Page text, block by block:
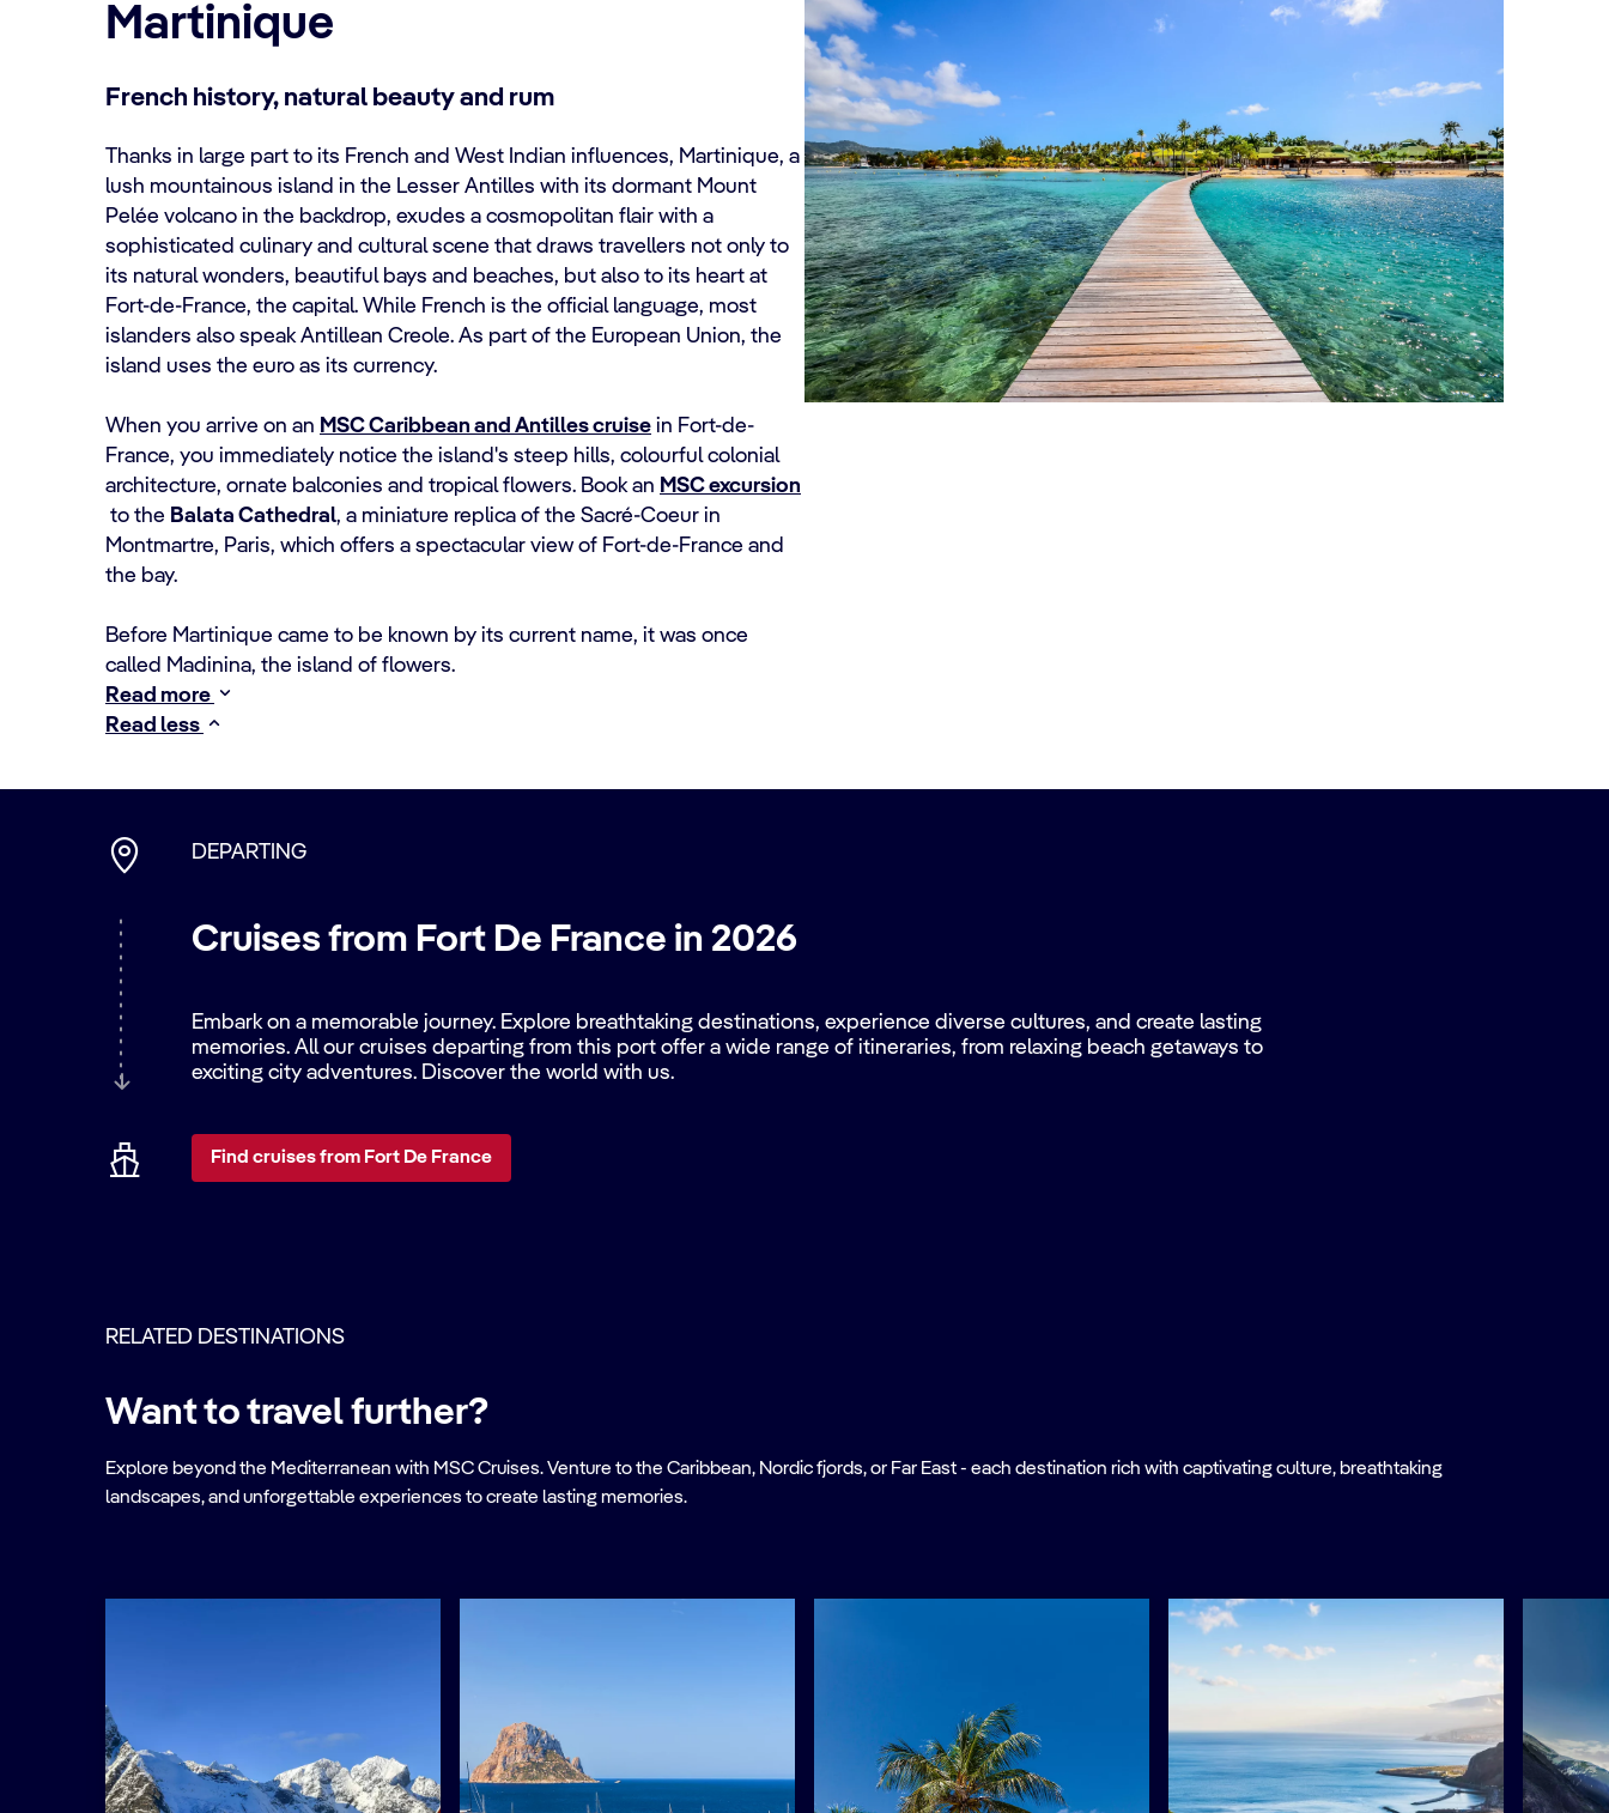
Martinique
French history, natural beauty and rum
Thanks in large part to its French and West Indian influences, Martinique, a
lush mountainous island in the Lesser Antilles with its dormant Mount
Pelée volcano in the backdrop, exudes a cosmopolitan flair with a
sophisticated culinary and cultural scene that draws travellers not only to
its natural wonders, beautiful bays and beaches, but also to its heart at
Fort-de-France, the capital. While French is the official language, most
islanders also speak Antillean Creole. As part of the European Union, the
island uses the euro as its currency.
When you arrive on an MSC Caribbean and Antilles cruise in Fort-de-
France, you immediately notice the island's steep hills, colourful colonial
architecture, ornate balconies and tropical flowers. Book an MSC excursion
to the Balata Cathedral, a miniature replica of the Sacré-Coeur in
Montmartre, Paris, which offers a spectacular view of Fort-de-France and
the bay.
Before Martinique came to be known by its current name, it was once
called Madinina, the island of flowers.
Read more
Read less
DEPARTING
Cruises from Fort De France in 2026
Embark on a memorable journey. Explore breathtaking destinations, experience diverse cultures, and create lasting
memories. All our cruises departing from this port offer a wide range of itineraries, from relaxing beach getaways to
exciting city adventures. Discover the world with us.
Find cruises from Fort De France
RELATED DESTINATIONS
Want to travel further?
Explore beyond the Mediterranean with MSC Cruises. Venture to the Caribbean, Nordic fjords, or Far East - each destination rich with captivating culture, breathtaking
landscapes, and unforgettable experiences to create lasting memories.